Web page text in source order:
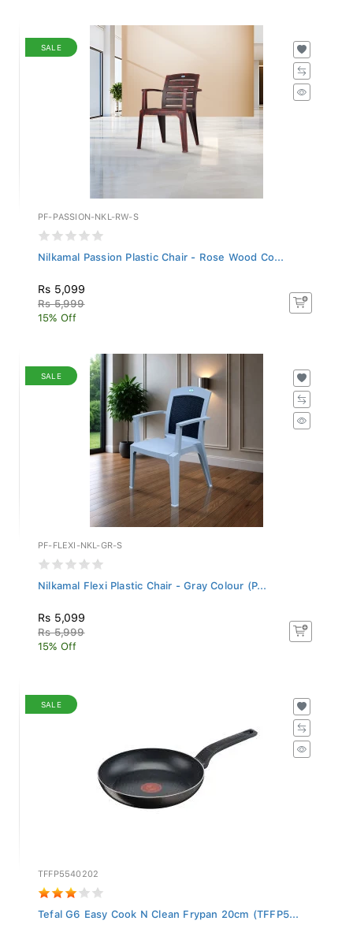
SALE
PF-PASSION-NKL-RW-S
Nilkamal Passion Plastic Chair - Rose Wood Co...
Rs 5,099
Rs 5,999
15% Off
SALE
PF-FLEXI-NKL-GR-S
Nilkamal Flexi Plastic Chair - Gray Colour (P...
Rs 5,099
Rs 5,999
15% Off
SALE
TFFP5540202
Tefal G6 Easy Cook N Clean Frypan 20cm (TFFP5...